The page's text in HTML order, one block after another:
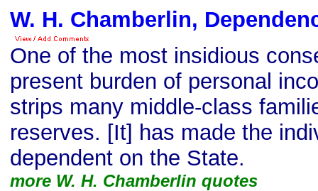
W. H. Chamberlin,
One of the most insidious
present burden of personal
strips many middle-class
reserves. [It] has made the
dependent on the State.
more W. H. Chamberlin quotes